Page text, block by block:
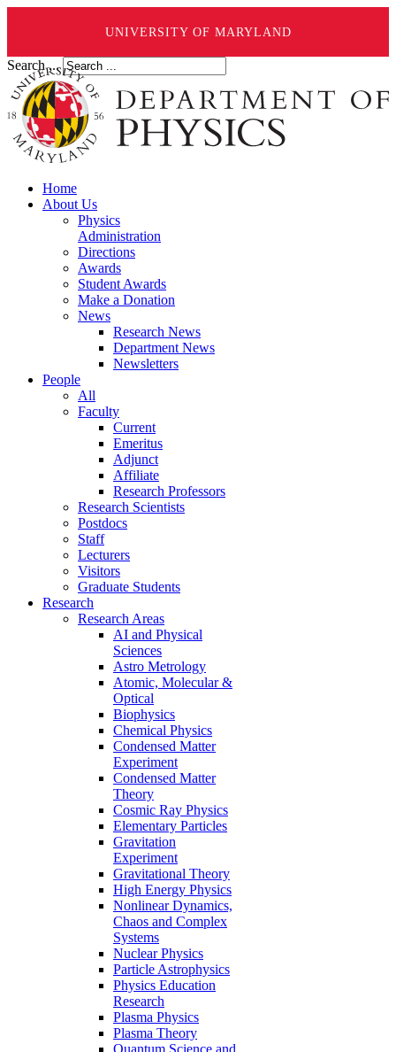
UNIVERSITY OF MARYLAND
Search ...
Home
About Us
Physics
Administration
Directions
Awards
Student Awards
Make a Donation
News
Research News
Department News
Newsletters
People
All
Faculty
Current
Emeritus
Adjunct
Affiliate
Research Professors
Research Scientists
Postdocs
Staff
Lecturers
Visitors
Graduate Students
Research
Research Areas
AI and Physical
Sciences
Astro Metrology
Atomic, Molecular &
Optical
Biophysics
Chemical Physics
Condensed Matter
Experiment
Condensed Matter
Theory
Cosmic Ray Physics
Elementary Particles
Gravitation
Experiment
Gravitational Theory
High Energy Physics
Nonlinear Dynamics,
Chaos and Complex
Systems
Nuclear Physics
Particle Astrophysics
Physics Education
Research
Plasma Physics
Plasma Theory
Quantum Science and